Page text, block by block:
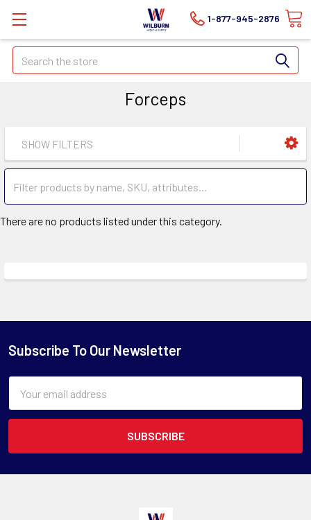
1-877-945-2876
Search
Forceps
SHOW FILTERS
There are no products listed under this category.
Subscribe To Our Newsletter
Address